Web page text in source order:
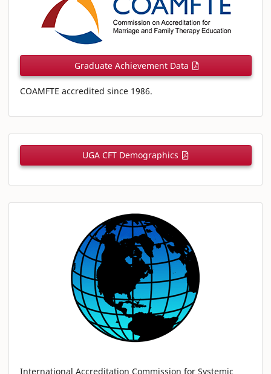
Graduate Achievement Data
COAMFTE accredited since 1986.
UGA CFT Demographics
International Accreditation Commission for Systemic